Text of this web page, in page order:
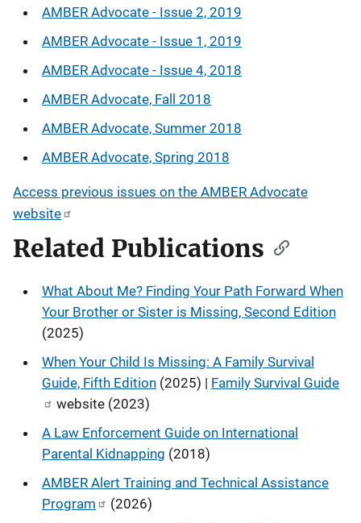
AMBER Advocate - Issue 2, 2019
AMBER Advocate - Issue 1, 2019
AMBER Advocate - Issue 4, 2018
AMBER Advocate, Fall 2018
AMBER Advocate, Summer 2018
AMBER Advocate, Spring 2018
Access previous issues on the AMBER Advocate
website
Related Publications
What About Me? Finding Your Path Forward When
Your Brother or Sister is Missing, Second Edition
(2025)
When Your Child Is Missing: A Family Survival
Guide, Fifth Edition (2025) | Family Survival Guide
website (2023)
A Law Enforcement Guide on International
Parental Kidnapping (2018)
AMBER Alert Training and Technical Assistance
Program
(2026)